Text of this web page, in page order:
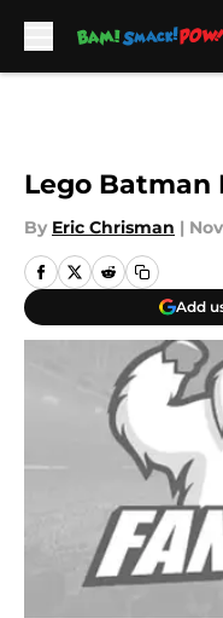
Lego Batman
By Eric Chrisman |
Add